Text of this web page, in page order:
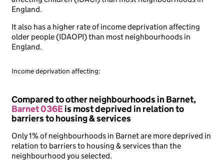
England.
It also has a higher rate of income deprivation affecting
older people (IDAOPI) than most neighbourhoods in
England.
Income deprivation affecting:
Compared to other neighbourhoods in Barnet,
Barnet 036Eis most deprived in relation to
barriers to housing & services
Only 1% of neighbourhoods in Barnet are more deprived in
relation to barriers to housing & services than the
neighbourhood you selected.